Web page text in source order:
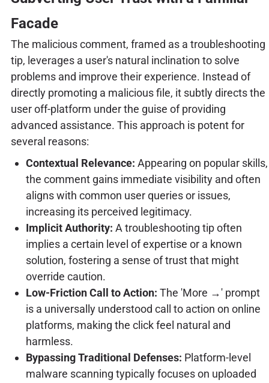
Facade
The malicious comment, framed as a troubleshooting
tip, leverages a user's natural inclination to solve
problems and improve their experience. Instead of
directly promoting a malicious file, it subtly directs the
user off-platform under the guise of providing
advanced assistance. This approach is potent for
several reasons:
Contextual Relevance: Appearing on popular skills,
the comment gains immediate visibility and often
aligns with common user queries or issues,
increasing its perceived legitimacy.
Implicit Authority: A troubleshooting tip often
implies a certain level of expertise or a known
solution, fostering a sense of trust that might
override caution.
Low-Friction Call to Action: The 'More →' prompt
is a universally understood call to action on online
platforms, making the click feel natural and
harmless.
Bypassing Traditional Defenses: Platform-level
malware scanning typically focuses on uploaded